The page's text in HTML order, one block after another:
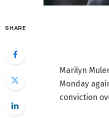
SHARE
Marilyn
Monday
conviction